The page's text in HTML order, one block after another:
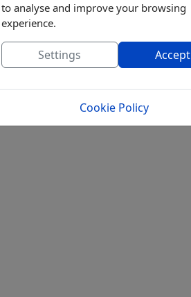
to analyse and improve your browsing
experience.
Settings Accept
Cookie Policy